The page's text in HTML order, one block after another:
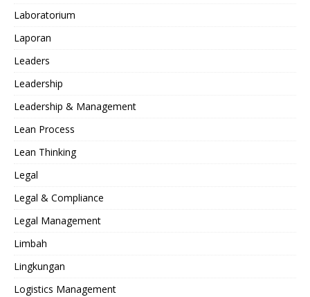
Laboratorium
Laporan
Leaders
Leadership
Leadership & Management
Lean Process
Lean Thinking
Legal
Legal & Compliance
Legal Management
Limbah
Lingkungan
Logistics Management